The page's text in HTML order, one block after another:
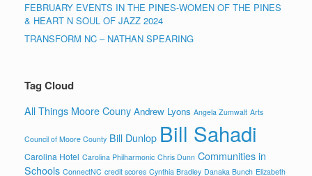
FEBRUARY EVENTS IN THE PINES-WOMEN OF THE PINES
& HEART N SOUL OF JAZZ 2024
TRANSFORM NC – NATHAN SPEARING
Tag Cloud
All Things Moore Couny Andrew Lyons Angela Zumwalt Arts
Council of Moore County Bill Dunlop Bill Sahadi
Carolina Hotel Carolina Philharmonic Chris Dunn Communities in
Schools ConnectNC credit scores Cynthia Bradley Danaka Bunch Elizabeth